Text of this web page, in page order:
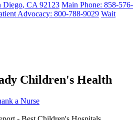
Diego, CA 92123 Main Phone: 858-576-
Advocacy: 800-788-9029 Wait
Children's Health
a Nurse